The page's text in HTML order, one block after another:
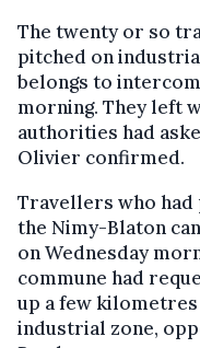
The twenty or so
pitched on
belongs to
morning. They left
authorities had
Olivier confirmed.
Travellers who had
the Nimy-Blaton
on Wednesday
commune had
up a few
industrial zone,